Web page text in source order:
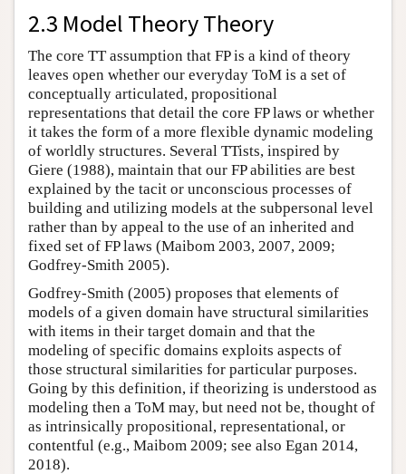
2.3 Model Theory Theory
The core TT assumption that FP is a kind of theory
leaves open whether our everyday ToM is a set of
conceptually articulated, propositional
representations that detail the core FP laws or whether
it takes the form of a more flexible dynamic modeling
of worldly structures. Several TTists, inspired by
Giere (1988), maintain that our FP abilities are best
explained by the tacit or unconscious processes of
building and utilizing models at the subpersonal level
rather than by appeal to the use of an inherited and
fixed set of FP laws (Maibom 2003, 2007, 2009;
Godfrey-Smith 2005).
Godfrey-Smith (2005) proposes that elements of
models of a given domain have structural similarities
with items in their target domain and that the
modeling of specific domains exploits aspects of
those structural similarities for particular purposes.
Going by this definition, if theorizing is understood as
modeling then a ToM may, but need not be, thought of
as intrinsically propositional, representational, or
contentful (e.g., Maibom 2009; see also Egan 2014,
2018).